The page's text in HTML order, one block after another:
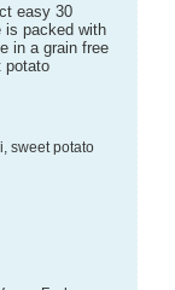
is packed with
in a grain free
potato
sweet potato